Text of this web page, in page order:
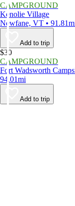
CAMPGROUND
Kenolie Village
Newfane, VT •
Add to trip
$30
CAMPGROUND
Fort Wadsworth
94.01mi
Add to trip